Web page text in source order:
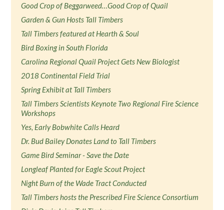
Good Crop of Beggarweed…Good Crop of Quail
Garden & Gun Hosts Tall Timbers
Tall Timbers featured at Hearth & Soul
Bird Boxing in South Florida
Carolina Regional Quail Project Gets New Biologist
2018 Continental Field Trial
Spring Exhibit at Tall Timbers
Tall Timbers Scientists Keynote Two Regional Fire Science
Workshops
Yes, Early Bobwhite Calls Heard
Dr. Bud Bailey Donates Land to Tall Timbers
Game Bird Seminar - Save the Date
Longleaf Planted for Eagle Scout Project
Night Burn of the Wade Tract Conducted
Tall Timbers hosts the Prescribed Fire Science Consortium